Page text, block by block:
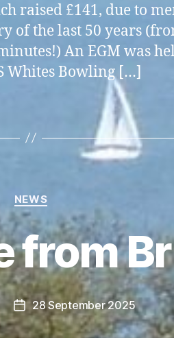
raised £141, due to
of the last 50 years
An EGM was
Whites Bowling […]
Categories
NEWS
from
Post
date
28 September 2025